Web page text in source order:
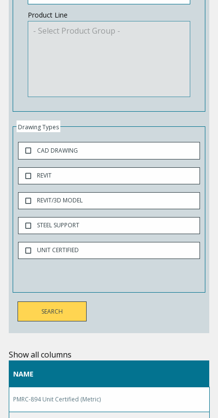
Product Line
Drawing Types
CAD DRAWING
REVIT
REVIT/3D MODEL
STEEL SUPPORT
UNIT CERTIFIED
Show all columns
NAME
PMRC-894 Unit Certified (Metric)